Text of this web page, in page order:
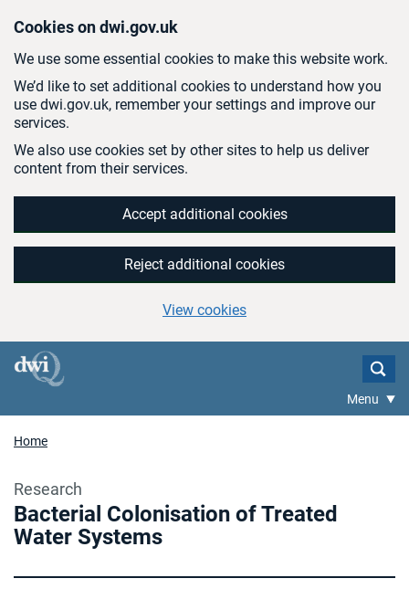
Cookies on dwi.gov.uk
We use some essential cookies to make this website work.
We’d like to set additional cookies to understand how you
use dwi.gov.uk, remember your settings and improve our
services.
We also use cookies set by other sites to help us deliver
content from their services.
Accept additional cookies
Reject additional cookies
View cookies
Menu
Home
Research
Bacterial Colonisation of Treated
Water Systems